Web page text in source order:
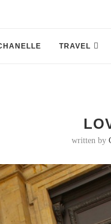
TRAVEL
written by